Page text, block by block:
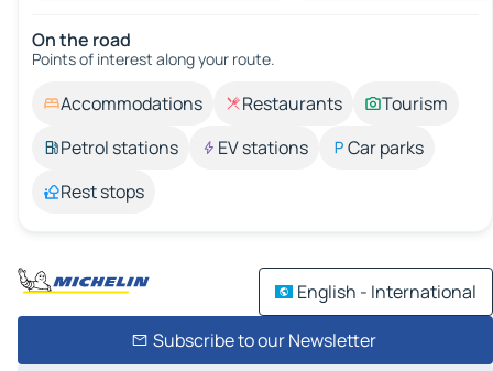
On the road
Points of interest along your route.
Accommodations Restaurants
Tourism
Petrol stations
EV stations
Car parks
Rest stops
English - International
Subscribe to our Newsletter